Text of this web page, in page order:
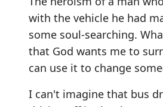
with the vehicle he had
some soul-searching.
that God wants me to
can use it to change
I can't imagine that bus